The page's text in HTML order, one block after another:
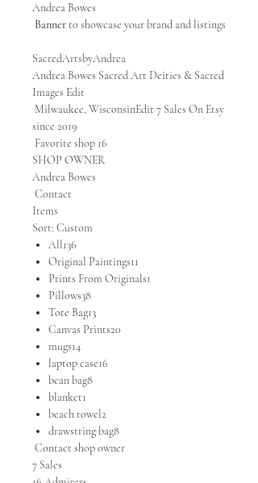
Andrea Bowes
Banner to showcase your brand and listings
SacredArtsbyAndrea
Andrea Bowes Sacred Art Deities & Sacred
Images Edit
Milwaukee, WisconsinEdit 7 Sales On Etsy
since 2019
Favorite shop 16
SHOP OWNER
Andrea Bowes
Contact
Items
Sort: Custom
All136
Original Paintings11
Prints From Originals1
Pillows38
Tote Bag13
Canvas Prints20
mugs14
laptop case16
bean bag8
blanket1
beach towel2
drawstring bag8
Contact shop owner
7 Sales